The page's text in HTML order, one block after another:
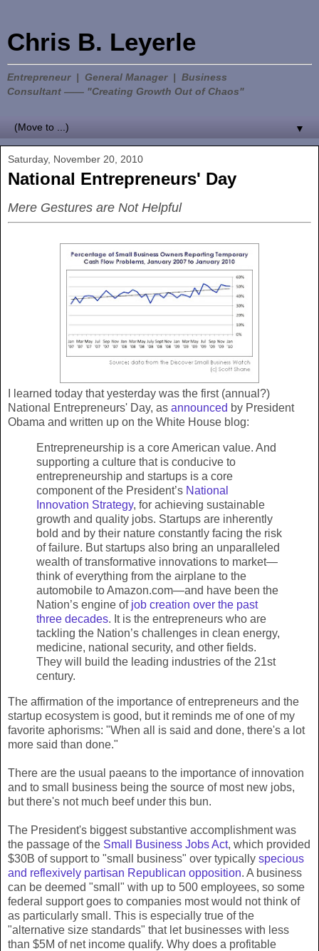
Chris B. Leyerle
Entrepreneur | General Manager | Business
Consultant —— "Creating Growth Out of Chaos"
▼
Saturday, November 20, 2010
National Entrepreneurs' Day
Mere Gestures are Not Helpful
I learned today that yesterday was the first (annual?)
National Entrepreneurs' Day, as announced by President
Obama and written up on the White House blog:
Entrepreneurship is a core American value. And
supporting a culture that is conducive to
entrepreneurship and startups is a core
component of the President’s National
Innovation Strategy, for achieving sustainable
growth and quality jobs. Startups are inherently
bold and by their nature constantly facing the risk
of failure. But startups also bring an unparalleled
wealth of transformative innovations to market—
think of everything from the airplane to the
automobile to Amazon.com—and have been the
Nation’s engine of job creation over the past
three decades. It is the entrepreneurs who are
tackling the Nation’s challenges in clean energy,
medicine, national security, and other fields.
They will build the leading industries of the 21st
century.
The affirmation of the importance of entrepreneurs and the
startup ecosystem is good, but it reminds me of one of my
favorite aphorisms: "When all is said and done, there's a lot
more said than done."
There are the usual paeans to the importance of innovation
and to small business being the source of most new jobs,
but there's not much beef under this bun.
The President's biggest substantive accomplishment was
the passage of the Small Business Jobs Act, which provided
$30B of support to "small business" over typically specious
and reflexively partisan Republican opposition. A business
can be deemed "small" with up to 500 employees, so some
federal support goes to companies most would not think of
as particularly small. This is especially true of the
"alternative size standards" that let businesses with less
than $5M of net income qualify. Why does a profitable